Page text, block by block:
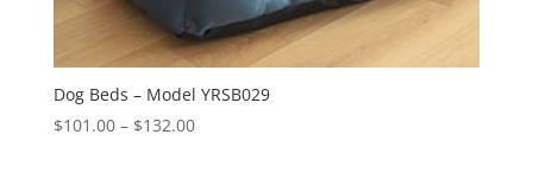
Dog Beds – Model YRSB029
$101.00 – $132.00Price